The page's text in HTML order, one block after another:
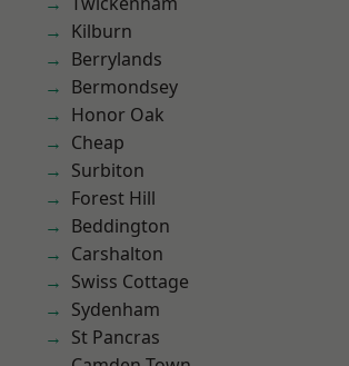
Kilburn
Berrylands
Bermondsey
Honor Oak
Cheap
Surbiton
Forest Hill
Beddington
Carshalton
Swiss Cottage
Sydenham
St Pancras